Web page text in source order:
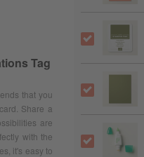
Tag
that you
Share a
are
with the
it's easy to